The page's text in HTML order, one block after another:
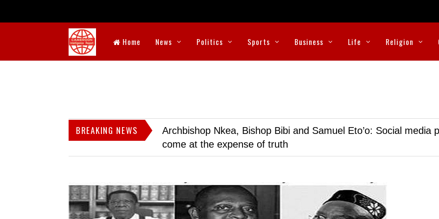
Home News Politics Sports Business Life Religion
BREAKING NEWS
Archbishop Nkea, Bishop Bibi and Samuel Eto’o: Social media
come at the expense of truth